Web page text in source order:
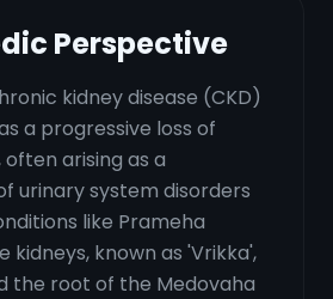
Perspective
kidney disease (CKD)
a progressive loss of
arising as a
urinary system disorders
like Prameha
kidneys, known as 'Vrikka',
the root of the Medovaha